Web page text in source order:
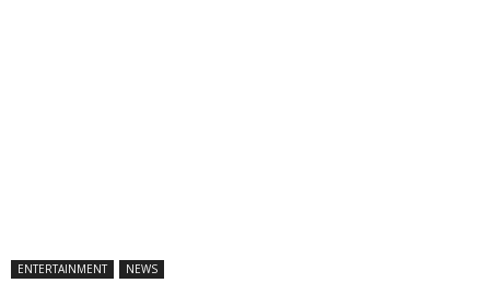
ENTERTAINMENT NEWS